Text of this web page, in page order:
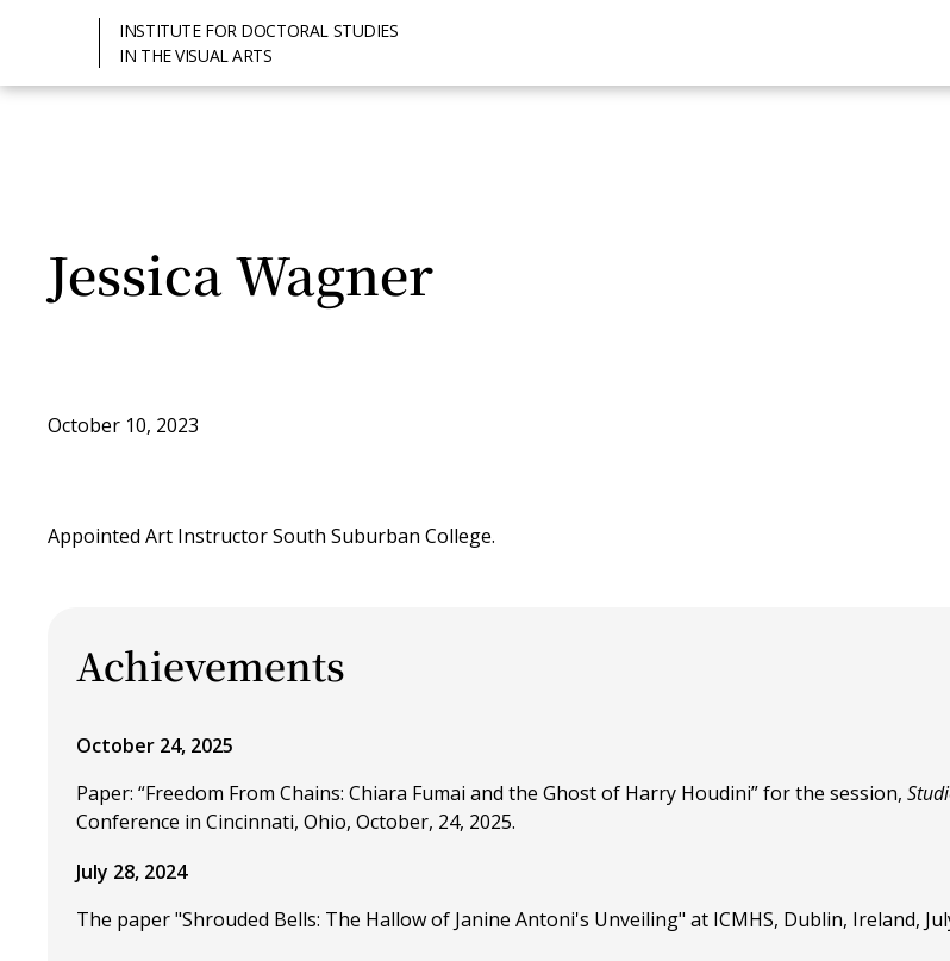
INSTITUTE FOR DOCTORAL STUDIES
IN THE VISUAL ARTS
Jessica Wagner
October 10, 2023
Appointed Art Instructor South Suburban College.
Achievements
October 24, 2025
Paper: “Freedom From Chains: Chiara Fumai and the Ghost of Harry Houdini” for the session,
Conference in Cincinnati, Ohio, October, 24, 2025.
July 28, 2024
The paper "Shrouded Bells: The Hallow of Janine Antoni's Unveiling" at ICMHS, Dublin, Ireland,